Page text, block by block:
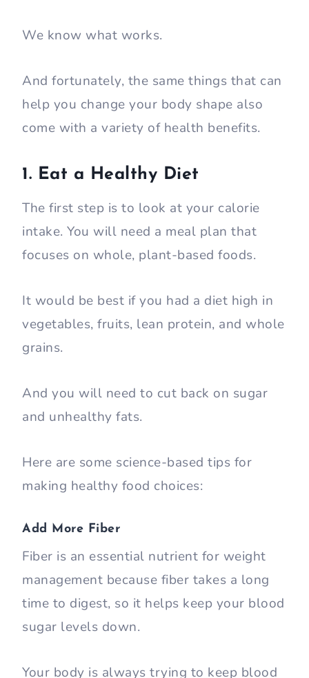
We know what works.
And fortunately, the same things that can
help you change your body shape also
come with a variety of health benefits.
1. Eat a Healthy Diet
The first step is to look at your calorie
intake. You will need a meal plan that
focuses on whole, plant-based foods.
It would be best if you had a diet high in
vegetables, fruits, lean protein, and whole
grains.
And you will need to cut back on sugar
and unhealthy fats.
Here are some science-based tips for
making healthy food choices:
Add More Fiber
Fiber is an essential nutrient for weight
management because fiber takes a long
time to digest, so it helps keep your blood
sugar levels down.
Your body is always trying to keep blood